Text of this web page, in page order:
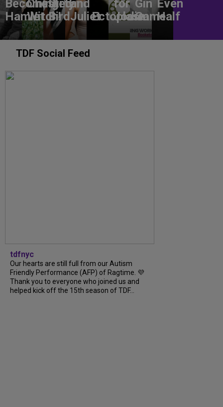
Becoming
Hamlet
Chested
Witch!
Dirty
Bird
and
JulietEctoplasm
for
Jodie
Gin
Game
Even
Half
TDF Social Feed
tdfnyc
Our hearts are still full from our Autism
Friendly Performance (AFP) of Ragtime. 💜
Thank you to everyone who joined us and
helped kick off the 15th season of TDF...